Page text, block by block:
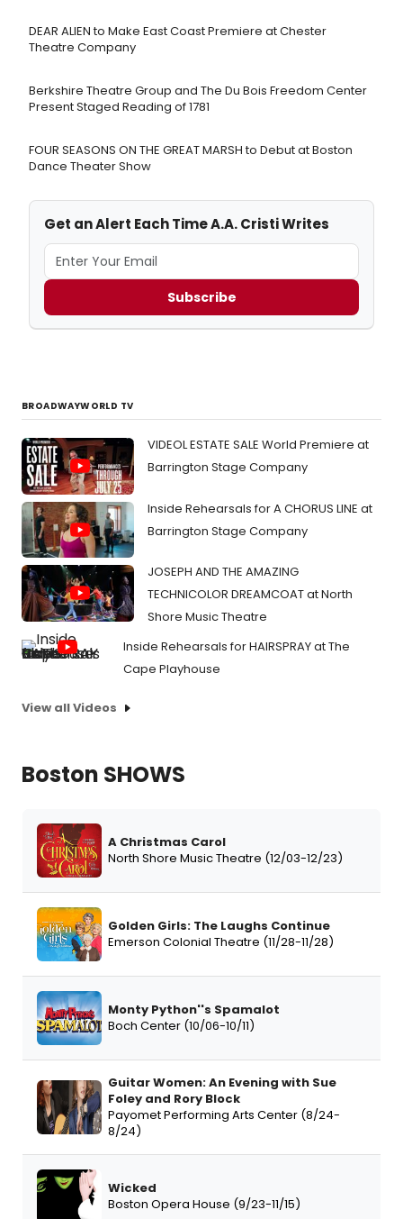
DEAR ALIEN to Make East Coast Premiere at Chester
Theatre Company
Berkshire Theatre Group and The Du Bois Freedom Center
Present Staged Reading of 1781
FOUR SEASONS ON THE GREAT MARSH to Debut at Boston
Dance Theater Show
Get an Alert Each Time A.A. Cristi Writes
Subscribe
BROADWAYWORLD TV
VIDEOL ESTATE SALE World Premiere at
Barrington Stage Company
Inside Rehearsals for A CHORUS LINE at
Barrington Stage Company
JOSEPH AND THE AMAZING
TECHNICOLOR DREAMCOAT at North
Shore Music Theatre
Inside Rehearsals for HAIRSPRAY at The
Cape Playhouse
View all Videos
Boston SHOWS
A Christmas Carol
North Shore Music Theatre (12/03-12/23)
Golden Girls: The Laughs Continue
Emerson Colonial Theatre (11/28-11/28)
Monty Python''s Spamalot
Boch Center (10/06-10/11)
Guitar Women: An Evening with Sue
Foley and Rory Block
Payomet Performing Arts Center (8/24-
8/24)
Wicked
Boston Opera House (9/23-11/15)